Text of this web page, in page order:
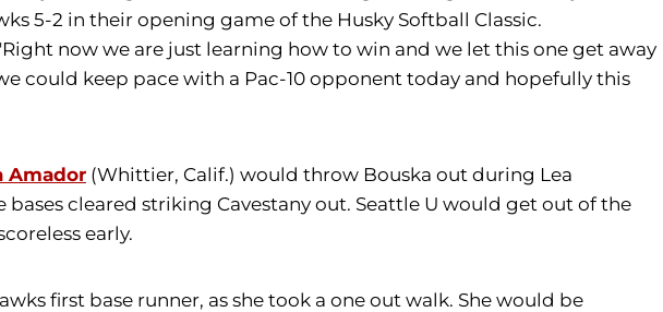
5-2 in their opening game of the Husky Softball Classic.
now we are just learning how to win and we let this one get away
could keep pace with a Pac-10 opponent today and hopefully this
Amador (Whittier, Calif.) would throw Bouska out during Lea
bases cleared striking Cavestany out. Seattle U would get out of the
early.
first base runner, as she took a one out walk. She would be